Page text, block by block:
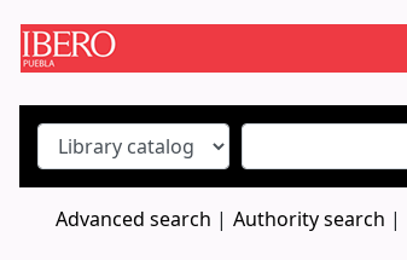
Advanced search Authority search